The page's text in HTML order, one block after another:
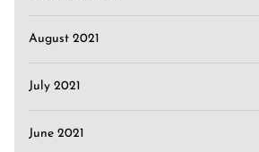
August 2021
July 2021
June 2021